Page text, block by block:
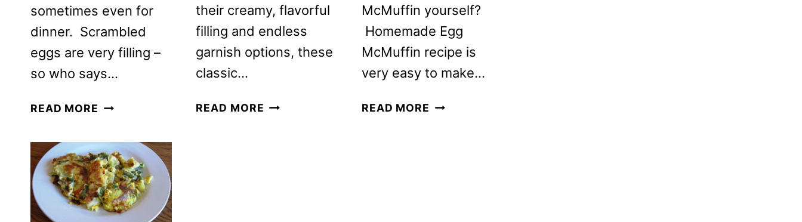
sometimes even for
dinner. Scrambled
eggs are very filling –
so who says…
READ MORE SCRAMBLED
WITH
TURKEY
AND
CAULIFLOWER
their creamy, flavorful
filling and endless
garnish options, these
classic…
READ MORE HOW
McMuffin yourself?
Homemade Egg
McMuffin recipe is
very easy to make…
READ MORE HOMEMADE